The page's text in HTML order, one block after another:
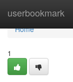
userbookmark
Home
Home
1